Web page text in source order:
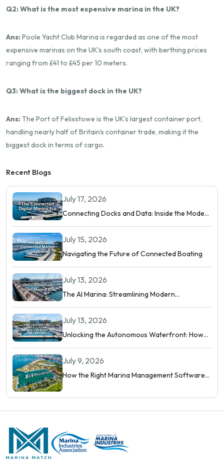
Q2: What is the most expensive marina in the UK?
Ans:Poole Yacht Club Marina is regarded as one of the most
expensive marinas on the UK's south coast, with berthing prices
ranging from £41 to £45 per 10 meters.
Q3: What is the biggest dock in the UK?
Ans:The Port of Felixstowe is the UK's largest container port,
handling nearly half of Britain's container trade, making it the
biggest dock in terms of cargo.
Recent Blogs
July 17, 2026
Connecting Docks and Data: Inside the Modern
Digital Marina
July 15, 2026
Navigating the Future of Connected Boating
July 13, 2026
The AI Marina: Streamlining Modern
Waterfront Operations
July 13, 2026
Unlocking the Autonomous Waterfront: How
Intelligent Networks and Predictive AI
Orchestrate Modern Berthing
July 9, 2026
How the Right Marina Management Software